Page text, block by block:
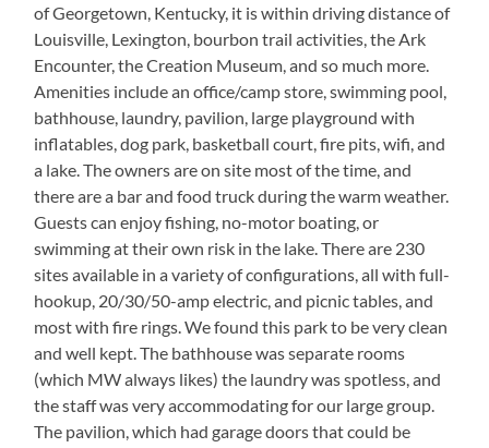
of Georgetown, Kentucky, it is within driving distance of
Louisville, Lexington, bourbon trail activities, the Ark
Encounter, the Creation Museum, and so much more.
Amenities include an office/camp store, swimming pool,
bathhouse, laundry, pavilion, large playground with
inflatables, dog park, basketball court, fire pits, wifi, and
a lake. The owners are on site most of the time, and
there are a bar and food truck during the warm weather.
Guests can enjoy fishing, no-motor boating, or
swimming at their own risk in the lake. There are 230
sites available in a variety of configurations, all with full-
hookup, 20/30/50-amp electric, and picnic tables, and
most with fire rings. We found this park to be very clean
and well kept. The bathhouse was separate rooms
(which MW always likes) the laundry was spotless, and
the staff was very accommodating for our large group.
The pavilion, which had garage doors that could be